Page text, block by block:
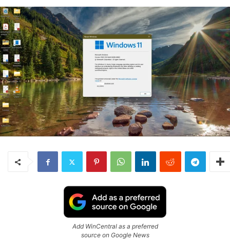
Add WinCentral as a preferred
source on Google News